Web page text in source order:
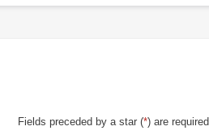
Fields preceded by a star (*) are required.